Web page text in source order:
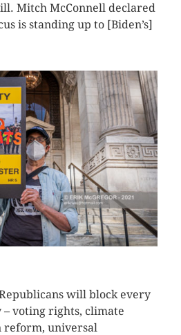
Mitch McConnell declared
is standing up to [Biden’s]
will block every
voting rights, climate
reform, universal